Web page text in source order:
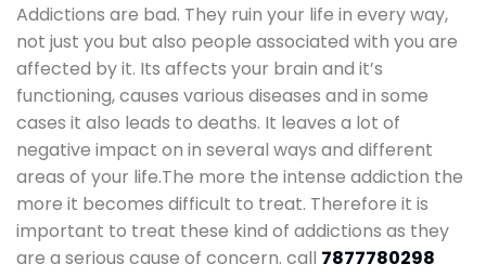
Addictions are bad. They ruin your life in every way,
not just you but also people associated with you are
affected by it. Its affects your brain and it’s
functioning, causes various diseases and in some
cases it also leads to deaths. It leaves a lot of
negative impact on in several ways and different
areas of your life.The more the intense addiction the
more it becomes difficult to treat. Therefore it is
important to treat these kind of addictions as they
are a serious cause of concern. call 7877780298